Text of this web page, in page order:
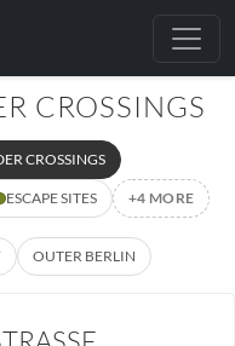
CROSSINGS
CROSSINGS
ESCAPE SITES +4 MORE
OUTER BERLIN